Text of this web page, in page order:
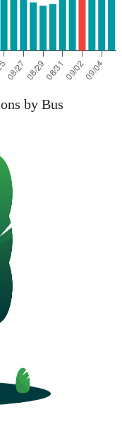
by Bus